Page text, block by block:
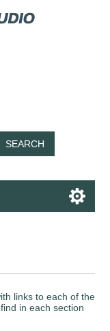
SEARCH
links to each of the
in each section